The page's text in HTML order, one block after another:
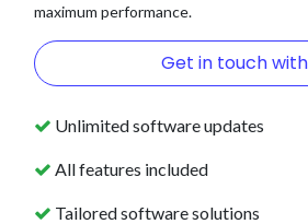
maximum performance.
Get in touch
Unlimited software updates
All features included
Tailored software solutions